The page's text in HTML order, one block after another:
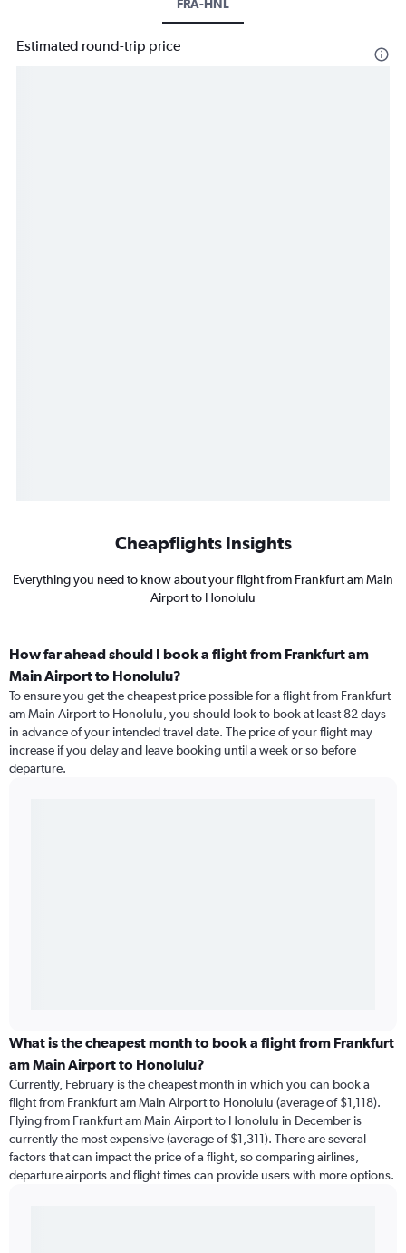
FRA-HNL
Estimated round-trip price
Cheapflights Insights
Everything you need to know about your flight from Frankfurt am Main
Airport to Honolulu
How far ahead should I book a flight from Frankfurt am
Main Airport to Honolulu?
To ensure you get the cheapest price possible for a flight from Frankfurt
am Main Airport to Honolulu, you should look to book at least 82 days
in advance of your intended travel date. The price of your flight may
increase if you delay and leave booking until a week or so before
departure.
What is the cheapest month to book a flight from Frankfurt
am Main Airport to Honolulu?
Currently, February is the cheapest month in which you can book a
flight from Frankfurt am Main Airport to Honolulu (average of $1,118).
Flying from Frankfurt am Main Airport to Honolulu in December is
currently the most expensive (average of $1,311). There are several
factors that can impact the price of a flight, so comparing airlines,
departure airports and flight times can provide users with more options.